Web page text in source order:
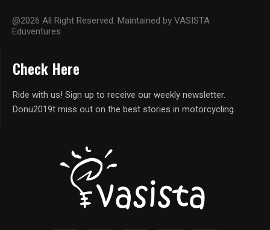
@2026 All Right Reserved. Maintained by VASISTA
Eduventures
Check Here
Ride with us! Sign up to receive our weekly newsletter.
Donu2019t miss out on the best stories in motorcycling.